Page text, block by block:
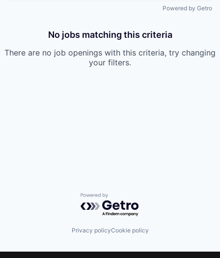
Powered by Getro
No jobs matching this criteria
There are no job openings with this criteria, try changing
your filters.
Powered by Getro.com
Privacy policyCookie policy